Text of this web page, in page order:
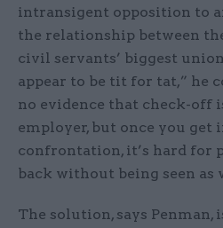
intransigent opposition to
the relationship between
civil servants’ biggest
appear to be tit for tat,” he
no evidence that check-off
employer, but once you
confrontation, it’s hard for
back without being seen as
The solution, says Penman,